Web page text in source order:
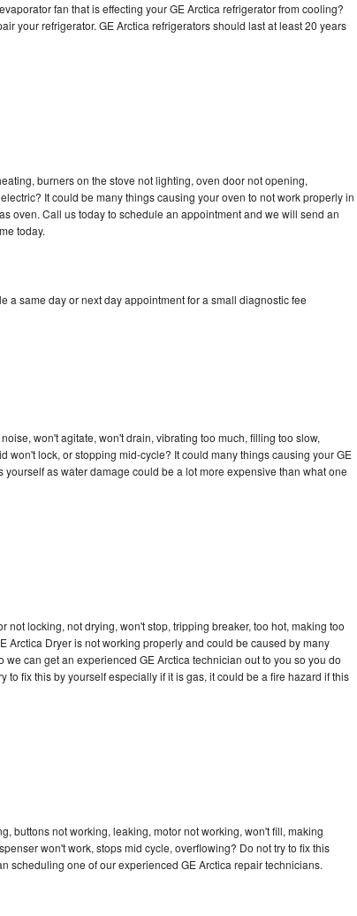
fan that is effecting your GE Arctica refrigerator from cooling?
your refrigerator. GE Arctica refrigerators should last at least 20 years
burners on the stove not lighting, oven door not opening,
It could be many things causing your oven to not work properly in
oven. Call us today to schedule an appointment and we will send an
today.
a same day or next day appointment for a small diagnostic fee
won't agitate, won't drain, vibrating too much, filling too slow,
won't lock, or stopping mid-cycle? It could many things causing your GE
as water damage could be a lot more expensive than what one
not locking, not drying, won't stop, tripping breaker, too hot, making too
Arctica Dryer is not working properly and could be caused by many
can get an experienced GE Arctica technician out to you so you do
to fix this by yourself especially if it is gas, it could be a fire hazard if this
buttons not working, leaking, motor not working, won't fill, making
won't work, stops mid cycle, overflowing? Do not try to fix this
scheduling one of our experienced GE Arctica repair technicians.